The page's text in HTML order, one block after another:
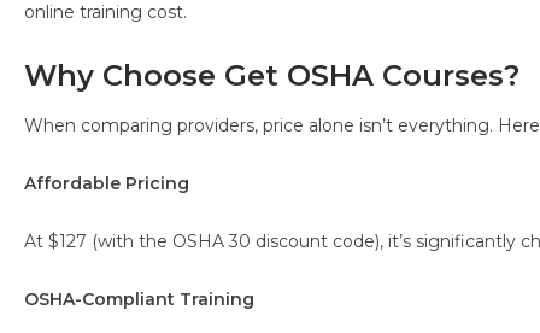
online training cost.
Why Choose Get OSHA Courses?
When comparing providers, price alone isn’t everything.
Affordable Pricing
At $127 (with the OSHA 30 discount code), it’s significantly
OSHA-Compliant Training